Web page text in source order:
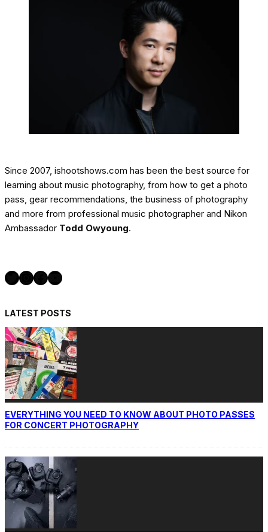
Since 2007, ishootshows.com has been the best source for
learning about music photography, from how to get a photo
pass, gear recommendations, the business of photography
and more from professional music photographer and Nikon
Ambassador Todd Owyoung.
Twitter InstagramFacebook YouTube
LATEST POSTS
EVERYTHING YOU NEED TO KNOW ABOUT PHOTO PASSES
FOR CONCERT PHOTOGRAPHY